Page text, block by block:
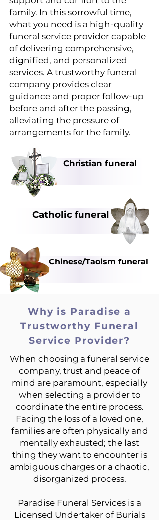
family. In this sorrowful time,
what you need is a high-quality
funeral service provider capable
of delivering comprehensive,
dignified, and personalized
services. A trustworthy funeral
company provides clear
guidance and proper follow-up
before and after the passing,
alleviating the pressure of
arrangements for the family.
Christian funeral
Catholic funeral
Chinese/Taoism funeral
Why is Paradise a
Trustworthy Funeral
Service Provider?
When choosing a funeral service
company, trust and peace of
mind are paramount, especially
when selecting a provider to
coordinate the entire process.
Facing the loss of a loved one,
families are often physically and
mentally exhausted; the last
thing they want to encounter is
ambiguous charges or a chaotic,
disorganized process.
Paradise Funeral Services is a
Licensed Undertaker of Burials